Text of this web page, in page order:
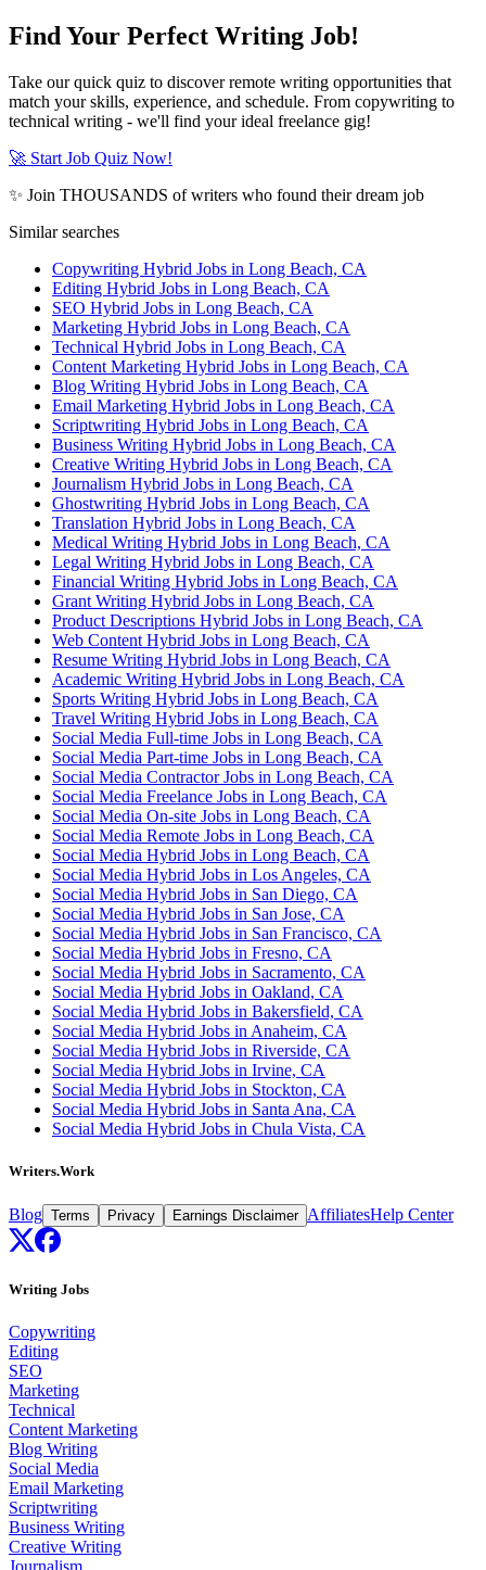
Find Your Perfect Writing Job!
Take our quick quiz to discover remote writing opportunities that
match your skills, experience, and schedule. From copywriting to
technical writing - we'll find your ideal freelance gig!
🚀 Start Job Quiz Now!
✨ Join THOUSANDS of writers who found their dream job
Similar searches
Copywriting Hybrid Jobs in Long Beach, CA
Editing Hybrid Jobs in Long Beach, CA
SEO Hybrid Jobs in Long Beach, CA
Marketing Hybrid Jobs in Long Beach, CA
Technical Hybrid Jobs in Long Beach, CA
Content Marketing Hybrid Jobs in Long Beach, CA
Blog Writing Hybrid Jobs in Long Beach, CA
Email Marketing Hybrid Jobs in Long Beach, CA
Scriptwriting Hybrid Jobs in Long Beach, CA
Business Writing Hybrid Jobs in Long Beach, CA
Creative Writing Hybrid Jobs in Long Beach, CA
Journalism Hybrid Jobs in Long Beach, CA
Ghostwriting Hybrid Jobs in Long Beach, CA
Translation Hybrid Jobs in Long Beach, CA
Medical Writing Hybrid Jobs in Long Beach, CA
Legal Writing Hybrid Jobs in Long Beach, CA
Financial Writing Hybrid Jobs in Long Beach, CA
Grant Writing Hybrid Jobs in Long Beach, CA
Product Descriptions Hybrid Jobs in Long Beach, CA
Web Content Hybrid Jobs in Long Beach, CA
Resume Writing Hybrid Jobs in Long Beach, CA
Academic Writing Hybrid Jobs in Long Beach, CA
Sports Writing Hybrid Jobs in Long Beach, CA
Travel Writing Hybrid Jobs in Long Beach, CA
Social Media Full-time Jobs in Long Beach, CA
Social Media Part-time Jobs in Long Beach, CA
Social Media Contractor Jobs in Long Beach, CA
Social Media Freelance Jobs in Long Beach, CA
Social Media On-site Jobs in Long Beach, CA
Social Media Remote Jobs in Long Beach, CA
Social Media Hybrid Jobs in Long Beach, CA
Social Media Hybrid Jobs in Los Angeles, CA
Social Media Hybrid Jobs in San Diego, CA
Social Media Hybrid Jobs in San Jose, CA
Social Media Hybrid Jobs in San Francisco, CA
Social Media Hybrid Jobs in Fresno, CA
Social Media Hybrid Jobs in Sacramento, CA
Social Media Hybrid Jobs in Oakland, CA
Social Media Hybrid Jobs in Bakersfield, CA
Social Media Hybrid Jobs in Anaheim, CA
Social Media Hybrid Jobs in Riverside, CA
Social Media Hybrid Jobs in Irvine, CA
Social Media Hybrid Jobs in Stockton, CA
Social Media Hybrid Jobs in Santa Ana, CA
Social Media Hybrid Jobs in Chula Vista, CA
Writers.Work
Blog Terms Privacy Earnings Disclaimer AffiliatesHelp Center
Writing Jobs
Copywriting
Editing
SEO
Marketing
Technical
Content Marketing
Blog Writing
Social Media
Email Marketing
Scriptwriting
Business Writing
Creative Writing